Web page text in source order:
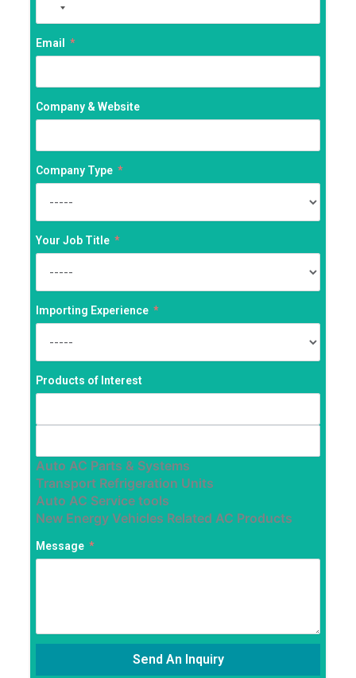
No
country
selected
Email
Company & Website
Company Type
Your Job Title
Importing Experience
Products of Interest
Auto AC Parts & Systems
Transport Refrigeration Units
Auto AC Service tools
New Energy Vehicles Related AC Products
Message
Send An Inquiry